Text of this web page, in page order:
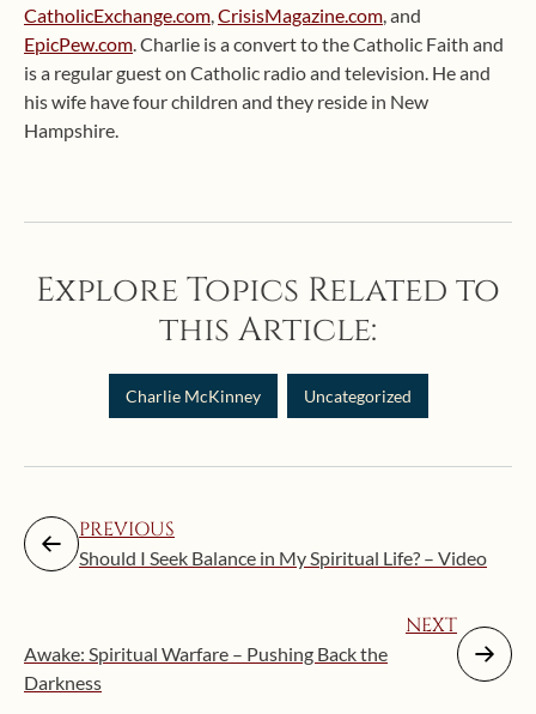
CatholicExchange.com,CrisisMagazine.com, and
EpicPew.com. Charlie is a convert to the Catholic Faith and
is a regular guest on Catholic radio and television. He and
his wife have four children and they reside in New
Hampshire.
Explore Topics Related to
this Article:
Charlie McKinney Uncategorized
PREVIOUS
Should I Seek Balance in My Spiritual Life? – Video
NEXT
Awake: Spiritual Warfare – Pushing Back the
Darkness